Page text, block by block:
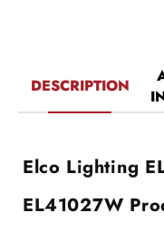
DESCRIPTION
Elco Lighting
EL41027W